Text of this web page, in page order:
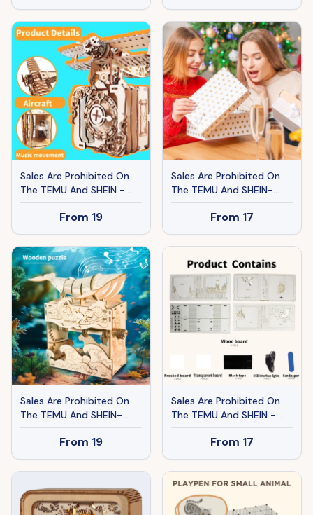
Butterfly Music Box You
Are My Sunshine
Handmade Assembly
Model Kit Holidays
Brthdays Christmas Gifts
Built-in Thermometer For
Outdoor Cooking Grilling
Camping
Sales Are Prohibited On
The TEMU And SHEIN -
MUSIC PARK 3d Wooden
Puzzle Punk Airplane
Music Box You Are My
Sunshine Handmade
Assembly Model Kit
Holidays Brthdays
Christmas Gifts
From 19
Sales Are Prohibited On
The TEMU And SHEIN-
MUSIC PARK 3d Wooden
Puzzle Hand Butterfly
Music Box You Are My
Sunshine Handmade
Assembly Model Kit
Holidays Brthdays
Christmas Gifts
From 17
Sales Are Prohibited On
The TEMU And SHEIN-
MUSIC PARK 3d Wooden
Puzzle Hand Whale Music
Box Handmade Assembly
Model Kit Holidays
Birthdays Christmas Gifts
From 19
Sales Are Prohibited On
The TEMU And SHEIN -
MUSIC PARK 3D Wooden
Puzzles Pegasus Castle
Model Kits Night Lights
Desk Decorations
Birthday Christmas Gifts
For Women
From 17